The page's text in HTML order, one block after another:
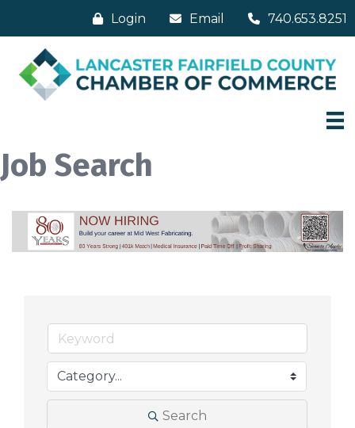
Login Email 740.653.8251
Job Search
Search